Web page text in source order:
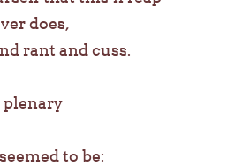
does,
rant and cuss.
plenary
to be: